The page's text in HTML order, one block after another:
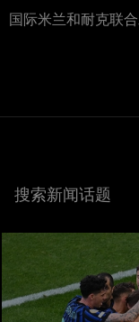
国际米兰和耐克联
搜索新闻话题